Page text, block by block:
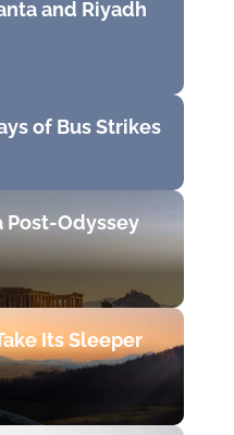
and Riyadh
of Bus Strikes
Post-Odyssey
Its Sleeper